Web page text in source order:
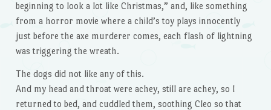
beginning to look a lot like Christmas,” and, like something
from a horror movie where a child’s toy plays innocently
just before the axe murderer comes, each flash of lightning
was triggering the wreath.
The dogs did not like any of this.
And my head and throat were achey, still are achey, so I
returned to bed, and cuddled them, soothing Cleo so that